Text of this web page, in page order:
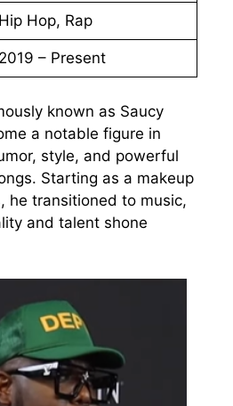
Hip Hop, Rap
2019 – Present
known as Saucy
a notable figure in
style, and powerful
Starting as a makeup
he transitioned to music,
and talent shone